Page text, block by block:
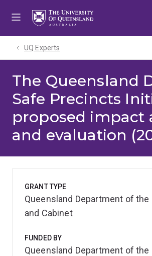
UQ Experts
The Queensland
Safe Precincts
proposed impact
and evaluation
GRANT TYPE
Queensland Department of the
and Cabinet
FUNDED BY
Queensland Department of the